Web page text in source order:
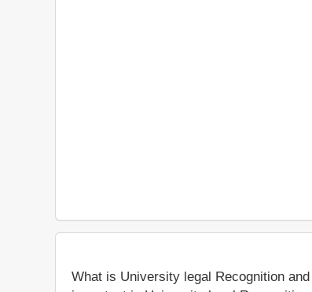
What is University legal Recognition